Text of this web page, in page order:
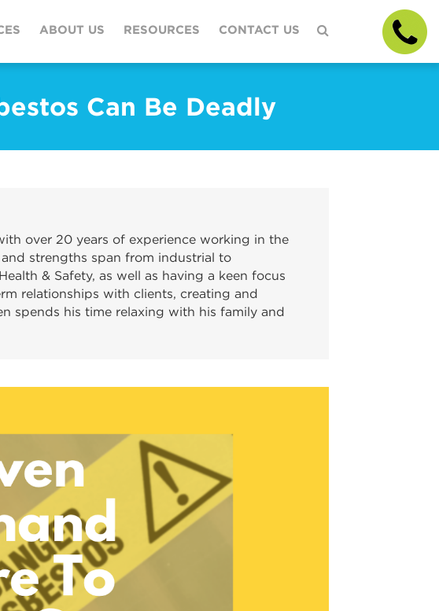
ABOUT US RESOURCES CONTACT US
Can Be Deadly
over 20 years of experience working in the
strengths span from industrial to
& Safety, as well as having a keen focus
relationships with clients, creating and
spends his time relaxing with his family and